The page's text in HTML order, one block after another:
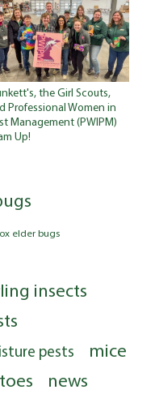
the Girl Scouts,
Professional Women in
Management (PWIPM)
Up!
elder bugs
insects
pests mice
news